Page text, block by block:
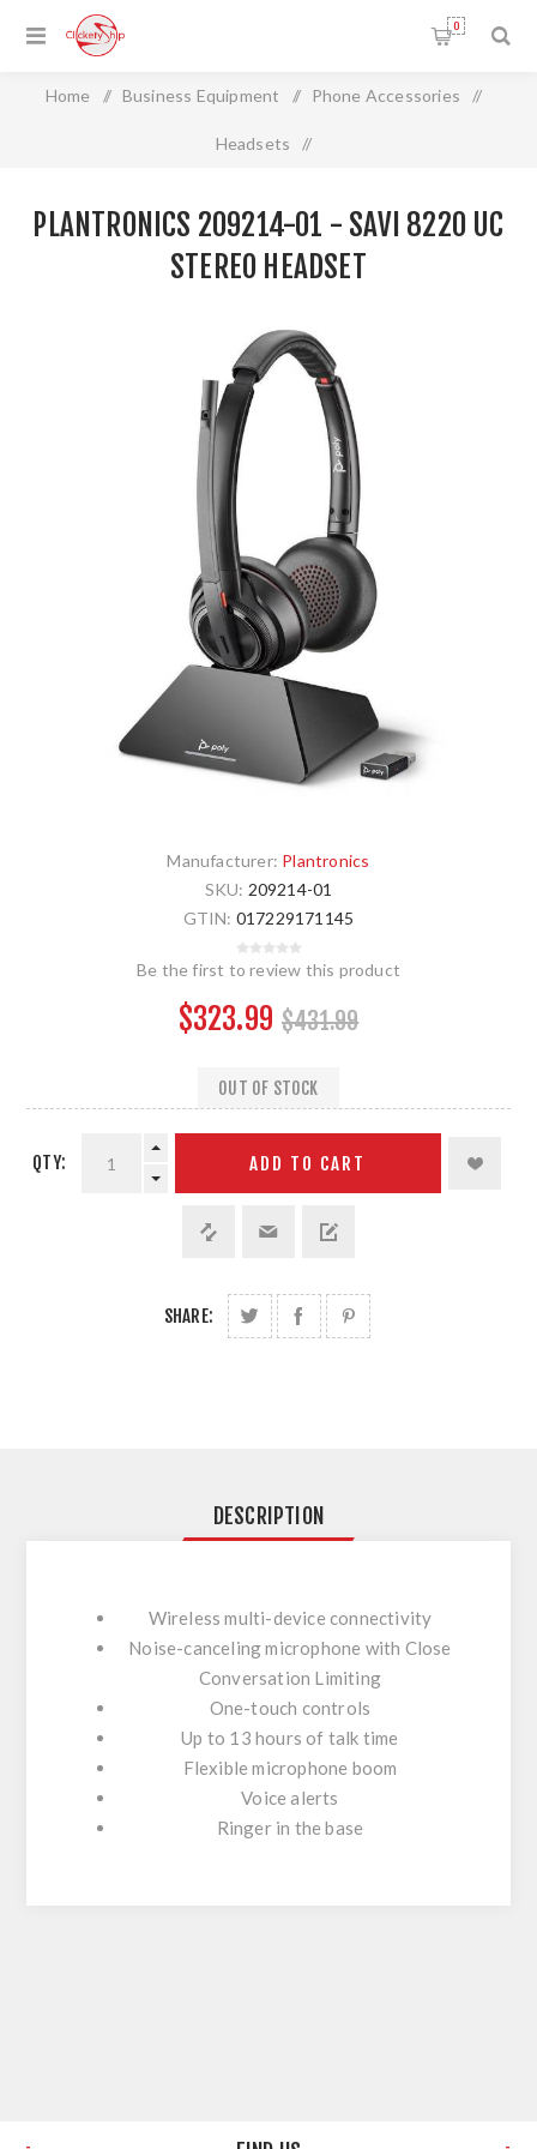
0
Home / Business Equipment / Phone Accessories /
Headsets /
PLANTRONICS 209214-01 - SAVI 8220 UC
STEREO HEADSET
Manufacturer: Plantronics
SKU: 209214-01
GTIN: 017229171145
Be the first to review this product
$323.99 $431.99
OUT OF STOCK
QTY: ADD TO CART
SHARE:
DESCRIPTION
Wireless multi-device connectivity
Noise-canceling microphone with Close
Conversation Limiting
One-touch controls
Up to 13 hours of talk time
Flexible microphone boom
Voice alerts
Ringer in the base